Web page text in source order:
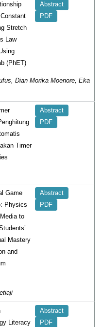
Stretch
Law
(PhET)
Abstract
PDF
Dian Morika Moenore, Eka
Timer
Abstract
PDF
Game
Physics
to
Mastery
and
Abstract
PDF
Literacy
Abstract
PDF